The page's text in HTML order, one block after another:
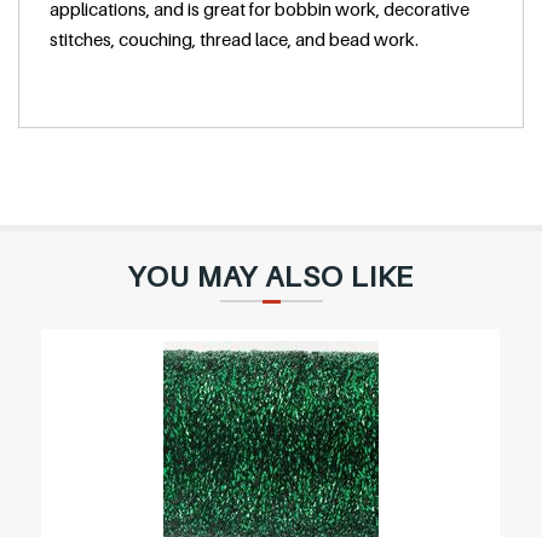
applications, and is great for bobbin work, decorative
stitches, couching, thread lace, and bead work.
YOU MAY ALSO LIKE